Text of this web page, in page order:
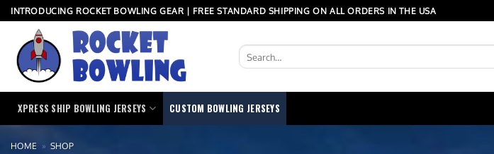
Skip
to
content
INTRODUCING ROCKET BOWLING GEAR | FREE STANDARD SHIPPING ON ALL ORDERS IN THE USA
Search
for:
XPRESS SHIP BOWLING JERSEYS CUSTOM BOWLING JERSEYS
HOME » SHOP